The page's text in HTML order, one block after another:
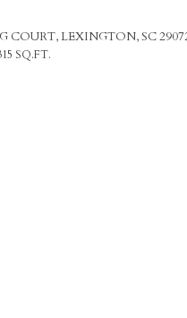
COURT, LEXINGTON, SC
SQ.FT.